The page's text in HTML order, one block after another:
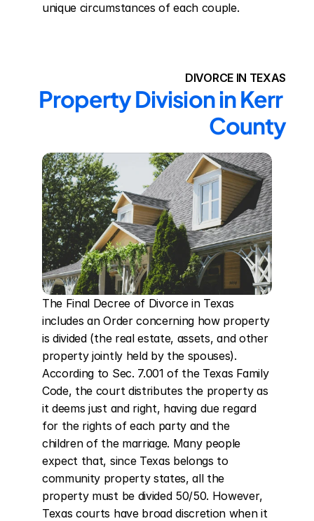
unique circumstances of each couple.
DIVORCE IN TEXAS
Property Division in Kerr
County
The Final Decree of Divorce in Texas
includes an Order concerning how property
is divided (the real estate, assets, and other
property jointly held by the spouses).
According to Sec. 7.001 of the Texas Family
Code, the court distributes the property as
it deems just and right, having due regard
for the rights of each party and the
children of the marriage. Many people
expect that, since Texas belongs to
community property states, all the
property must be divided 50/50. However,
Texas courts have broad discretion when it